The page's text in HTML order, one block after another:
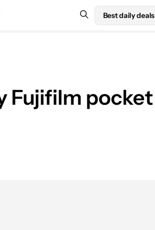
Best daily deals
Fujifilm pocket